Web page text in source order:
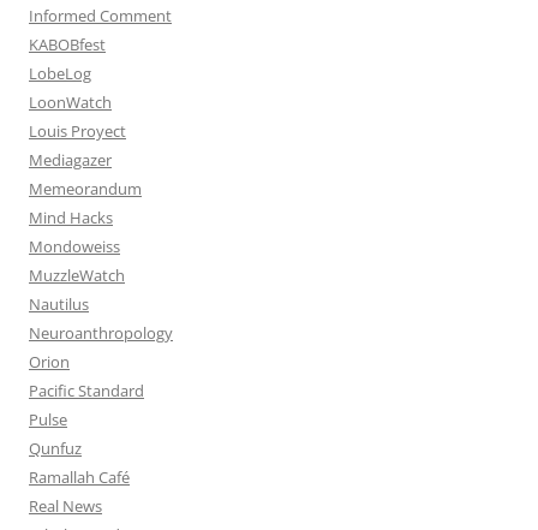
Informed Comment
KABOBfest
LobeLog
LoonWatch
Louis Proyect
Mediagazer
Memeorandum
Mind Hacks
Mondoweiss
MuzzleWatch
Nautilus
Neuroanthropology
Orion
Pacific Standard
Pulse
Qunfuz
Ramallah Café
Real News